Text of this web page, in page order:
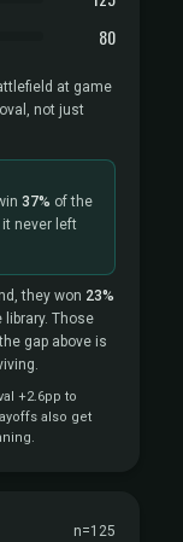
80
at game
not just
37% of the
never left
they won 23%
Those
gap above is
+2.6pp to
also get
n=125